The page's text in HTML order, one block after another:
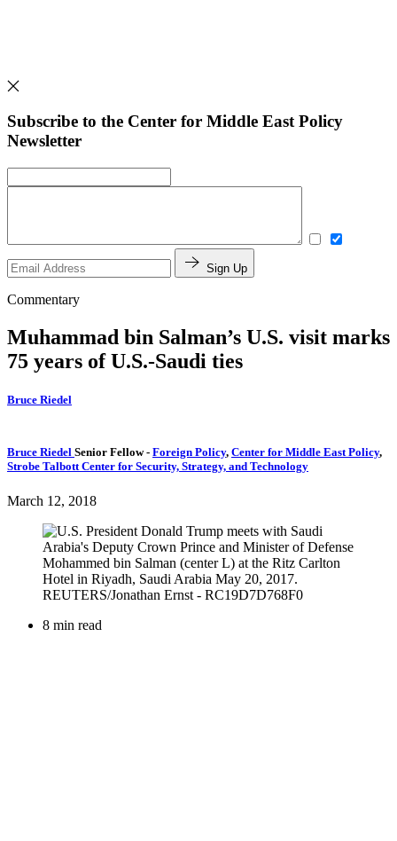
Subscribe to the Center for Middle East Policy
Newsletter
Sign Up
Commentary
Muhammad bin Salman’s U.S. visit marks
75 years of U.S.-Saudi ties
Bruce Riedel
Bruce Riedel Senior Fellow- Foreign Policy, Center for Middle East Policy,
Strobe Talbott Center for Security, Strategy, and Technology
March 12, 2018
8 min read